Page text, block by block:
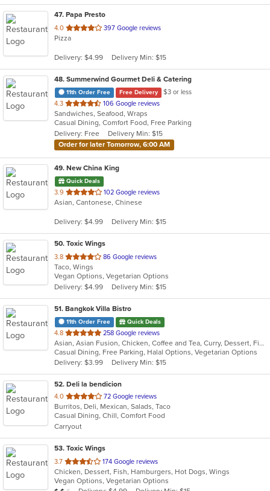
47. Papa Presto
4.0 out
of
stars.
397 Google reviews
Pizza
Delivery: $4.99 Delivery Min: $15
48. Summerwind Gourmet Deli & Catering
11th Order Free Free Delivery
$3 or less
4.3 out
of
5
stars.
106 Google reviews
Sandwiches, Seafood, Wraps
Casual Dining, Comfort Food, Free Parking
Delivery: Free
Delivery Min: $15
Order for later Tomorrow, 6:00 AM
49. New China King
Quick Deals
3.9 out
of
stars.
102 Google reviews
Asian, Cantonese, Chinese
Delivery: $4.99 Delivery Min: $15
50. Toxic Wings
3.8 out
of
5
stars.
86 Google reviews
Taco, Wings
Vegan Options, Vegetarian Options
Delivery: $4.99
Delivery Min: $15
51. Bangkok Villa Bistro
11th Order Free Quick Deals
4.8 out
of
5
stars.
258 Google reviews
Asian, Asian Fusion, Chicken, Coffee and Tea, Curry, Dessert, Fish, Noodles, Pho, Salads, Sandwiches, Seafood, Soup, Steak, Thai, Vegetarian, Vietnamese, Wings
Casual Dining, Free Parking, Halal Options, Vegetarian Options
Delivery: $3.99
Delivery Min: $15
52. Deli la bendicion
4.0 out
of
5
stars.
72 Google reviews
Burritos, Deli, Mexican, Salads, Taco
Casual Dining, Chill, Comfort Food
Carryout
53. Toxic Wings
3.7 out
of
5
174 Google reviews
Chicken, Dessert, Fish, Hamburgers, Hot Dogs, Wings
Vegan Options, Vegetarian Options